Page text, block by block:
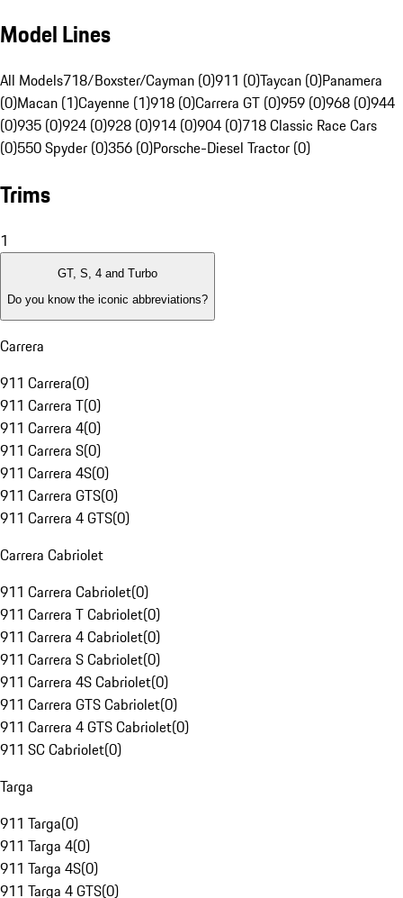
Model Lines
All Models718/Boxster/Cayman (0)911 (0)Taycan (0)Panamera
(0)Macan (1)Cayenne (1)918 (0)Carrera GT (0)959 (0)968 (0)944
(0)935 (0)924 (0)928 (0)914 (0)904 (0)718 Classic Race Cars
(0)550 Spyder (0)356 (0)Porsche-Diesel Tractor (0)
Trims
1
GT, S, 4 and Turbo
Do you know the iconic abbreviations?
Carrera
911 Carrera(0)
911 Carrera T(0)
911 Carrera 4(0)
911 Carrera S(0)
911 Carrera 4S(0)
911 Carrera GTS(0)
911 Carrera 4 GTS(0)
Carrera Cabriolet
911 Carrera Cabriolet(0)
911 Carrera T Cabriolet(0)
911 Carrera 4 Cabriolet(0)
911 Carrera S Cabriolet(0)
911 Carrera 4S Cabriolet(0)
911 Carrera GTS Cabriolet(0)
911 Carrera 4 GTS Cabriolet(0)
911 SC Cabriolet(0)
Targa
911 Targa(0)
911 Targa 4(0)
911 Targa 4S(0)
911 Targa 4 GTS(0)